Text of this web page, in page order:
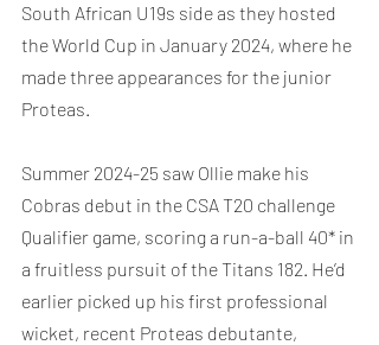
South African U19s side as they hosted
the World Cup in January 2024, where he
made three appearances for the junior
Proteas.
Summer 2024-25 saw Ollie make his
Cobras debut in the CSA T20 challenge
Qualifier game, scoring a run-a-ball 40* in
a fruitless pursuit of the Titans 182. He’d
earlier picked up his first professional
wicket, recent Proteas debutante,